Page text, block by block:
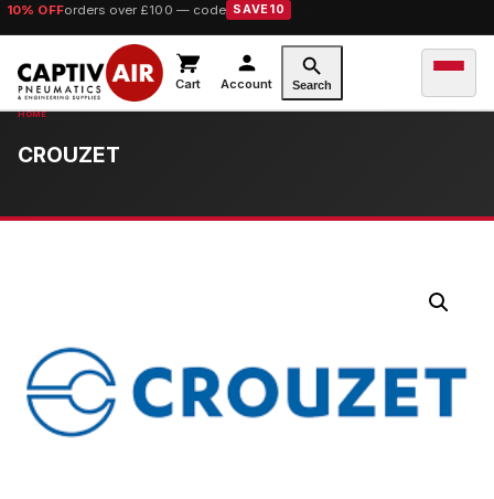
10% OFForders over £100 — code SAVE10
Cart Account Search
CROUZET